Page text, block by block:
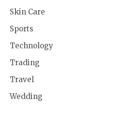
Skin Care
Sports
Technology
Trading
Travel
Wedding